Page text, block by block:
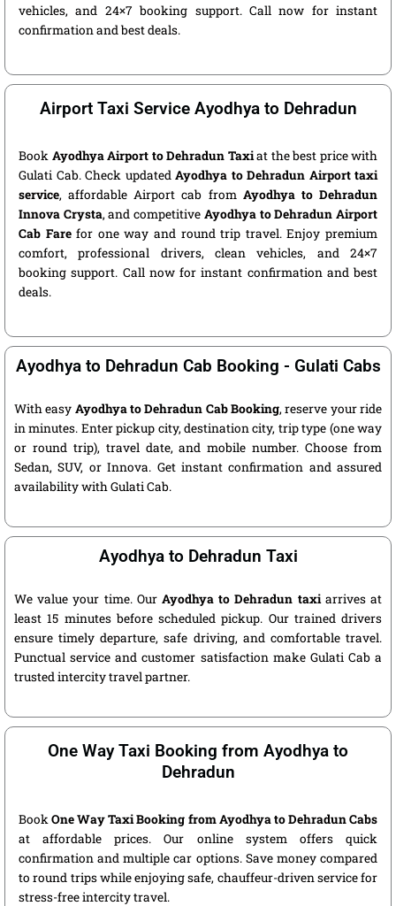
vehicles, and 24×7 booking support. Call now for instant
confirmation and best deals.
Airport Taxi Service Ayodhya to Dehradun
Book Ayodhya Airport to Dehradun Taxiat the best price with
Gulati Cab. Check updated Ayodhya to Dehradun Airport taxi
service, affordable Airport cab from Ayodhya to Dehradun
Innova Crysta, and competitive Ayodhya to Dehradun Airport
Cab Farefor one way and round trip travel. Enjoy premium
comfort, professional drivers, clean vehicles, and 24×7
booking support. Call now for instant confirmation and best
deals.
Ayodhya to Dehradun Cab Booking - Gulati Cabs
With easy Ayodhya to Dehradun Cab Booking, reserve your ride
in minutes. Enter pickup city, destination city, trip type (one way
or round trip), travel date, and mobile number. Choose from
Sedan, SUV, or Innova. Get instant confirmation and assured
availability with Gulati Cab.
Ayodhya to Dehradun Taxi
We value your time. Our Ayodhya to Dehradun taxiarrives at
least 15 minutes before scheduled pickup. Our trained drivers
ensure timely departure, safe driving, and comfortable travel.
Punctual service and customer satisfaction make Gulati Cab a
trusted intercity travel partner.
One Way Taxi Booking from Ayodhya to
Dehradun
BookOne Way Taxi Booking from Ayodhya to Dehradun Cabs
at affordable prices. Our online system offers quick
confirmation and multiple car options. Save money compared
to round trips while enjoying safe, chauffeur-driven service for
stress-free intercity travel.